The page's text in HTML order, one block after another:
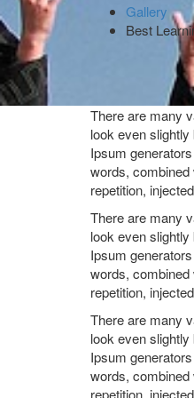
Gallery
Best
There are many
look even
Ipsum
words, combined
repetition,
There are many
look even
Ipsum
words, combined
repetition,
There are many
look even
Ipsum
words, combined